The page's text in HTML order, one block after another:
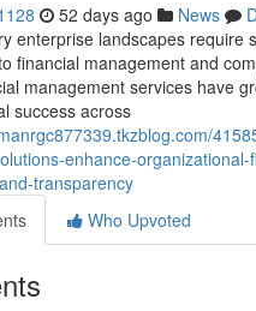
52 days ago News
enterprise landscapes require
financial management and
management services have
success across
enhance-organizational-
transparency
Who Upvoted